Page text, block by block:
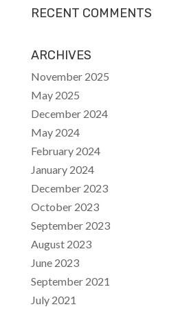
RECENT COMMENTS
ARCHIVES
November 2025
May 2025
December 2024
May 2024
February 2024
January 2024
December 2023
October 2023
September 2023
August 2023
June 2023
September 2021
July 2021